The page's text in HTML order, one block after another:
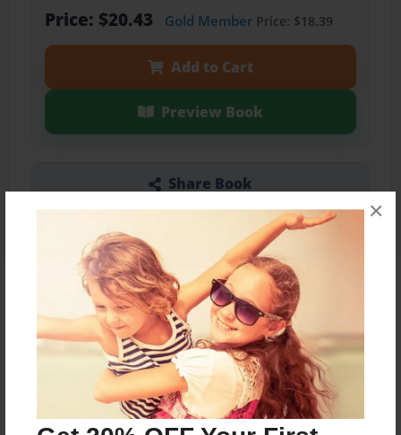
×
Price: $20.43 Gold MemberPrice: $18.39
Add to Cart
Preview Book
Share Book
About the Book
Features & Details
Created